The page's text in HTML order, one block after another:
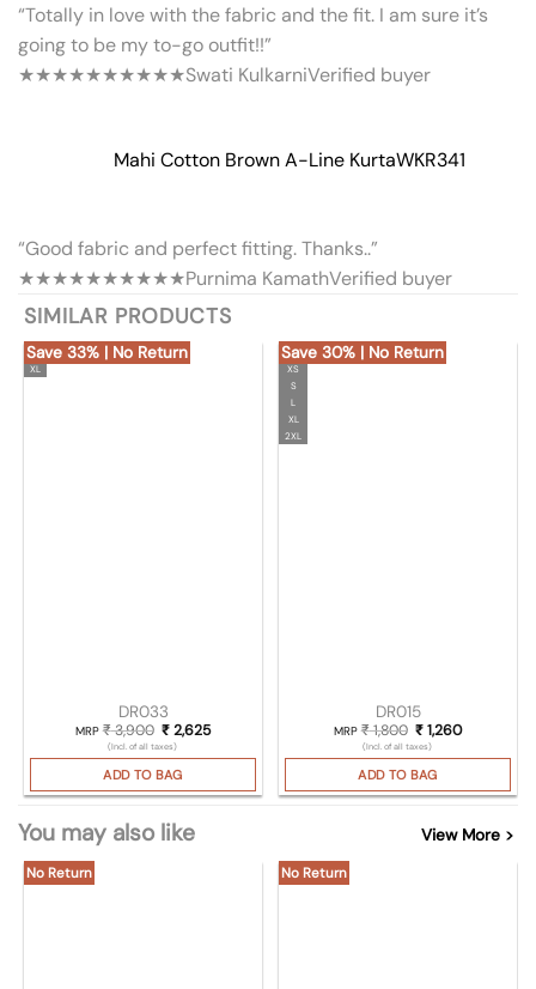
“Totally in love with the fabric and the fit. I am sure it’s
going to be my to-go outfit!!”
★★★★★★★★★★Swati KulkarniVerified buyer
Mahi Cotton Brown A-Line KurtaWKR341
“Good fabric and perfect fitting. Thanks..”
★★★★★★★★★★Purnima KamathVerified buyer
SIMILAR PRODUCTS
Save 33% | No Return
XL
DR033
MRP₹3,900 Original price was: ₹ 3,900.
₹ 2,625Current price is: ₹ 2,625.
(Incl. of all taxes)
ADD TO BAG
Save 30% | No Return
XS
S
L
XL
2XL
DR015
MRP₹1,800 Original price
₹ 1,260Current
(Incl. of all taxes)
ADD TO BAG
You may also like View More >
No Return No Return